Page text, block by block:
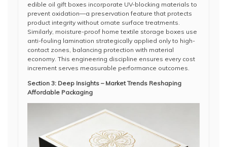
edible oil gift boxes incorporate UV-blocking materials to
prevent oxidation—a preservation feature that protects
product integrity without ornate surface treatments.
Similarly, moisture-proof home textile storage boxes use
anti-fouling lamination strategically applied only to high-
contact zones, balancing protection with material
economy. This engineering discipline ensures every cost
increment serves measurable performance outcomes.
Section 3: Deep Insights – Market Trends Reshaping
Affordable Packaging